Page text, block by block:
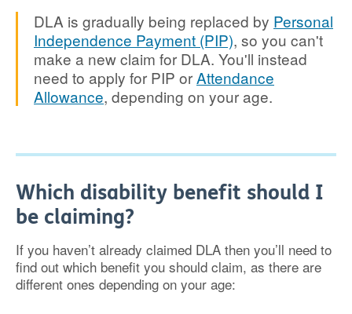
DLA is gradually being replaced by Personal
Independence Payment (PIP), so you can't
make a new claim for DLA. You'll instead
need to apply for PIP orAttendance
Allowance, depending on your age.
Which disability benefit should I
be claiming?
If you haven’t already claimed DLA then you’ll need to
find out which benefit you should claim, as there are
different ones depending on your age: